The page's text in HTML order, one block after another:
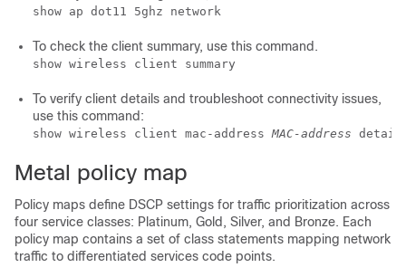
show ap dot11 5ghz network
To check the client summary, use this command.
show wireless client summary
To verify client details and troubleshoot connectivity issues,
use this command:
show wireless client mac-address MAC-address detail
Metal policy map
Policy maps define DSCP settings for traffic prioritization across
four service classes: Platinum, Gold, Silver, and Bronze. Each
policy map contains a set of class statements mapping network
traffic to differentiated services code points.